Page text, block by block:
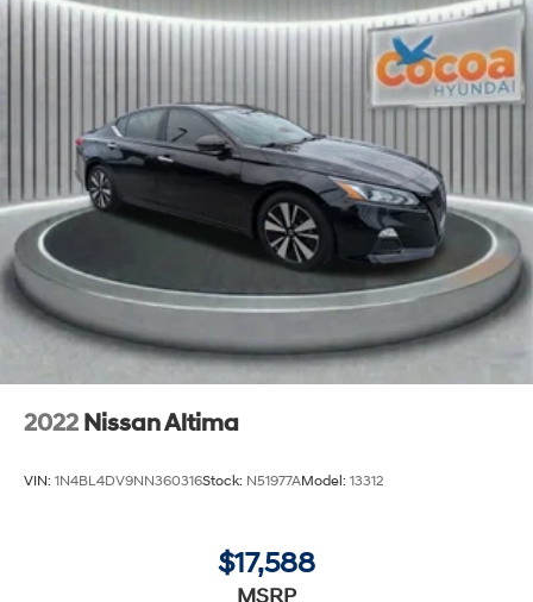
2022 Nissan Altima
VIN: 1N4BL4DV9NN360316Stock: N51977AModel: 13312
$17,588